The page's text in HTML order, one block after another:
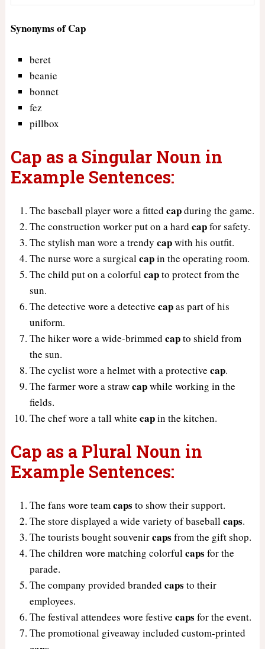
Synonyms of Cap
beret
beanie
bonnet
fez
pillbox
Cap as a Singular Noun in
Example Sentences:
The baseball player wore a fitted capduring the game.
The construction worker put on a hard capfor safety.
The stylish man wore a trendy capwith his outfit.
The nurse wore a surgicalcapin the operating room.
The child put on a colorfulcapto protect from the
sun.
The detective wore a detective capas part of his
uniform.
The hiker wore a wide-brimmed capto shield from
the sun.
The cyclist wore a helmet with a protective cap.
The farmer wore a strawcapwhile working in the
fields.
The chef wore a tall white capin the kitchen.
Cap as a Plural Noun in
Example Sentences:
The fans wore teamcaps to show their support.
The store displayed a wide variety of baseballcaps.
The tourists bought souvenircaps from the gift shop.
The children wore matching colorfulcaps for the
parade.
The company provided branded caps to their
employees.
The festival attendees wore festive caps for the event.
The promotional giveaway included custom-printed